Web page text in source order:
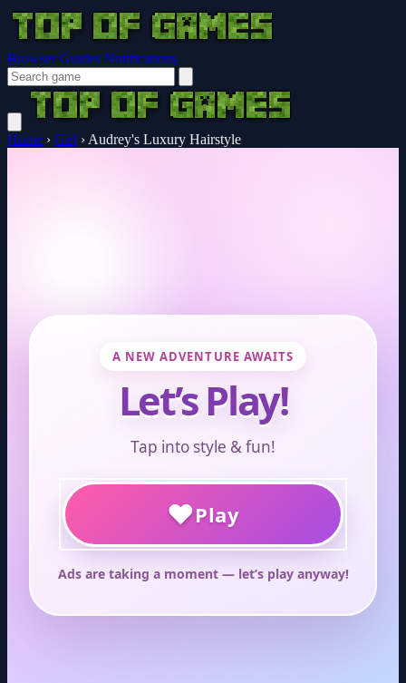
Browser Guides Notifications
Home › Girl › Audrey's Luxury Hairstyle